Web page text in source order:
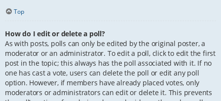
Top
How do I edit or delete a poll?
As with posts, polls can only be edited by the original poster, a
moderator or an administrator. To edit a poll, click to edit the first
post in the topic; this always has the poll associated with it. If no
one has cast a vote, users can delete the poll or edit any poll
option. However, if members have already placed votes, only
moderators or administrators can edit or delete it. This prevents